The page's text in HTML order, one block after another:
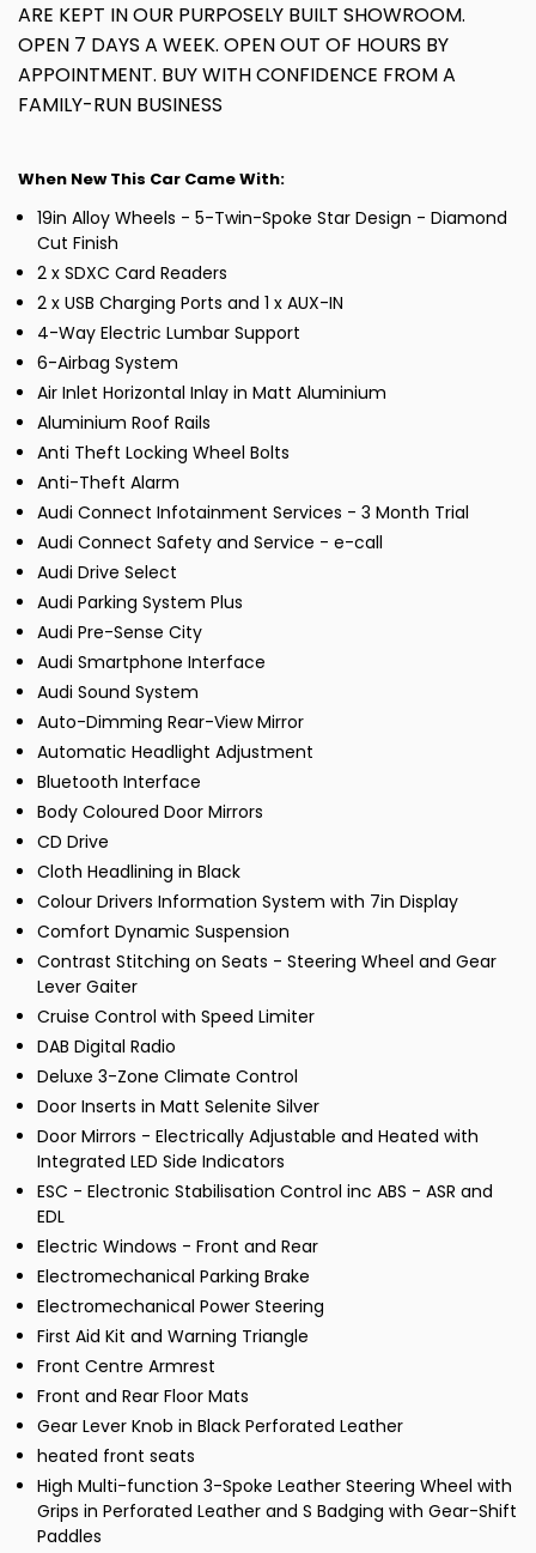
ARE KEPT IN OUR PURPOSELY BUILT SHOWROOM.
OPEN 7 DAYS A WEEK. OPEN OUT OF HOURS BY
APPOINTMENT. BUY WITH CONFIDENCE FROM A
FAMILY-RUN BUSINESS
When New This Car Came With:
19in Alloy Wheels - 5-Twin-Spoke Star Design - Diamond
Cut Finish
2 x SDXC Card Readers
2 x USB Charging Ports and 1 x AUX-IN
4-Way Electric Lumbar Support
6-Airbag System
Air Inlet Horizontal Inlay in Matt Aluminium
Aluminium Roof Rails
Anti Theft Locking Wheel Bolts
Anti-Theft Alarm
Audi Connect Infotainment Services - 3 Month Trial
Audi Connect Safety and Service - e-call
Audi Drive Select
Audi Parking System Plus
Audi Pre-Sense City
Audi Smartphone Interface
Audi Sound System
Auto-Dimming Rear-View Mirror
Automatic Headlight Adjustment
Bluetooth Interface
Body Coloured Door Mirrors
CD Drive
Cloth Headlining in Black
Colour Drivers Information System with 7in Display
Comfort Dynamic Suspension
Contrast Stitching on Seats - Steering Wheel and Gear
Lever Gaiter
Cruise Control with Speed Limiter
DAB Digital Radio
Deluxe 3-Zone Climate Control
Door Inserts in Matt Selenite Silver
Door Mirrors - Electrically Adjustable and Heated with
Integrated LED Side Indicators
ESC - Electronic Stabilisation Control inc ABS - ASR and
EDL
Electric Windows - Front and Rear
Electromechanical Parking Brake
Electromechanical Power Steering
First Aid Kit and Warning Triangle
Front Centre Armrest
Front and Rear Floor Mats
Gear Lever Knob in Black Perforated Leather
heated front seats
High Multi-function 3-Spoke Leather Steering Wheel with
Grips in Perforated Leather and S Badging with Gear-Shift
Paddles